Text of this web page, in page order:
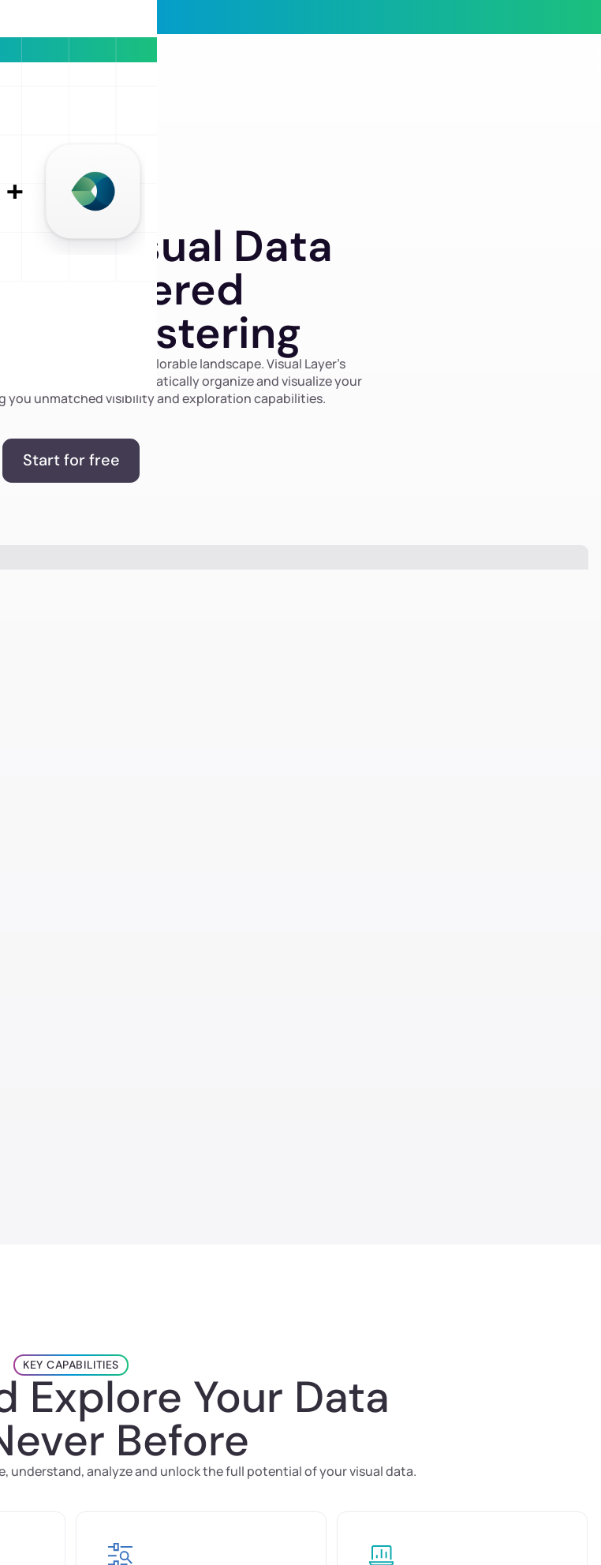
SMART CLUSTERING
Visual Data
AI-Powered
Clustering
data into a unified, explorable landscape. Visual Layer’s
enables you to automatically organize and visualize your
you unmatched visibility and exploration capabilities.
Start for free
KEY CAPABILITIES
Explore Your Data
Before
understand, analyze and unlock the full potential of your visual data.